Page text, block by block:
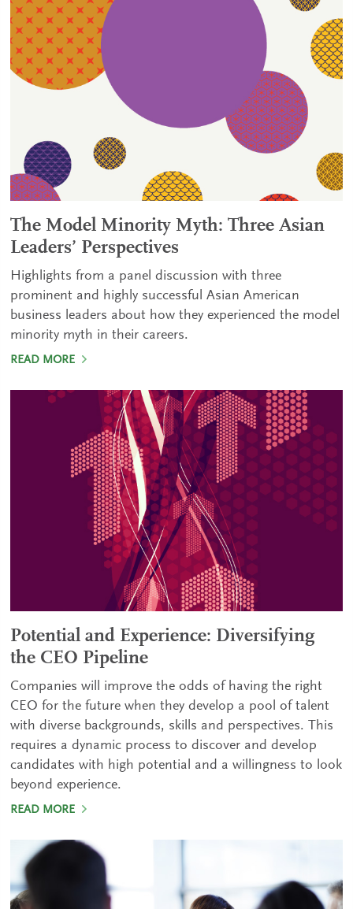
The Model Minority Myth: Three Asian
Leaders’ Perspectives
Highlights from a panel discussion with three
prominent and highly successful Asian American
business leaders about how they experienced the model
minority myth in their careers.
READ MORE
Potential and Experience: Diversifying
the CEO Pipeline
Companies will improve the odds of having the right
CEO for the future when they develop a pool of talent
with diverse backgrounds, skills and perspectives. This
requires a dynamic process to discover and develop
candidates with high potential and a willingness to look
beyond experience.
READ MORE